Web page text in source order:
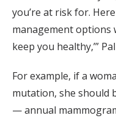
you’re at risk for.
management options
keep you healthy,’”
For example, if a
mutation, she should
— annual